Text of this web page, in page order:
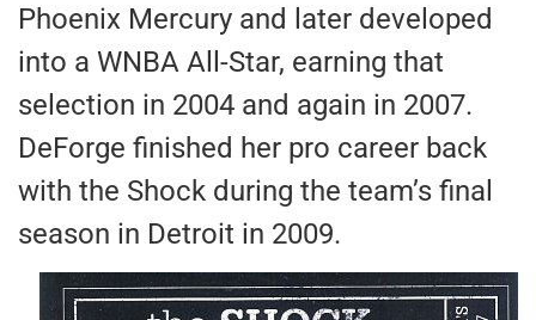
Phoenix Mercury and later developed
into a WNBA All-Star, earning that
selection in 2004 and again in 2007.
DeForge finished her pro career back
with the Shock during the team’s final
season in Detroit in 2009.